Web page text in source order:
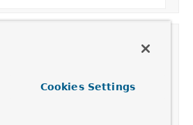
Cookies Settings